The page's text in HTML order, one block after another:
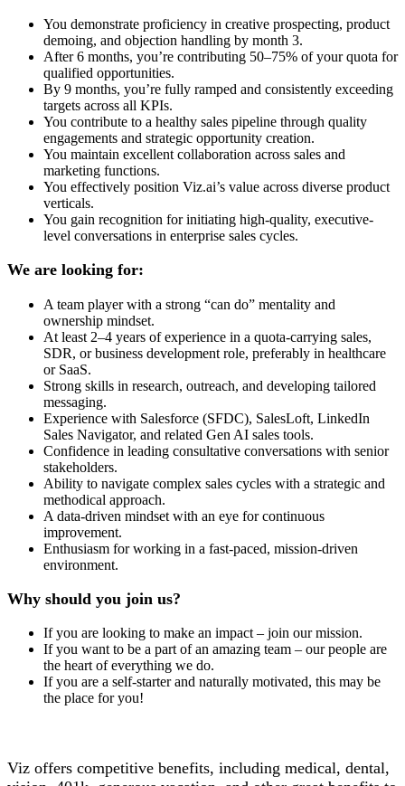
You demonstrate proficiency in creative prospecting, product
demoing, and objection handling by month 3.
After 6 months, you’re contributing 50–75% of your quota for
qualified opportunities.
By 9 months, you’re fully ramped and consistently exceeding
targets across all KPIs.
You contribute to a healthy sales pipeline through quality
engagements and strategic opportunity creation.
You maintain excellent collaboration across sales and
marketing functions.
You effectively position Viz.ai’s value across diverse product
verticals.
You gain recognition for initiating high-quality, executive-
level conversations in enterprise sales cycles.
We are looking for:
A team player with a strong “can do” mentality and
ownership mindset.
At least 2–4 years of experience in a quota-carrying sales,
SDR, or business development role, preferably in healthcare
or SaaS.
Strong skills in research, outreach, and developing tailored
messaging.
Experience with Salesforce (SFDC), SalesLoft, LinkedIn
Sales Navigator, and related Gen AI sales tools.
Confidence in leading consultative conversations with senior
stakeholders.
Ability to navigate complex sales cycles with a strategic and
methodical approach.
A data-driven mindset with an eye for continuous
improvement.
Enthusiasm for working in a fast-paced, mission-driven
environment.
Why should you join us?
If you are looking to make an impact – join our mission.
If you want to be a part of an amazing team – our people are
the heart of everything we do.
If you are a self-starter and naturally motivated, this may be
the place for you!
Viz offers competitive benefits, including medical, dental,